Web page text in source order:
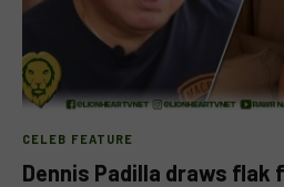
CELEB FEATURE
Dennis Padilla draws flak